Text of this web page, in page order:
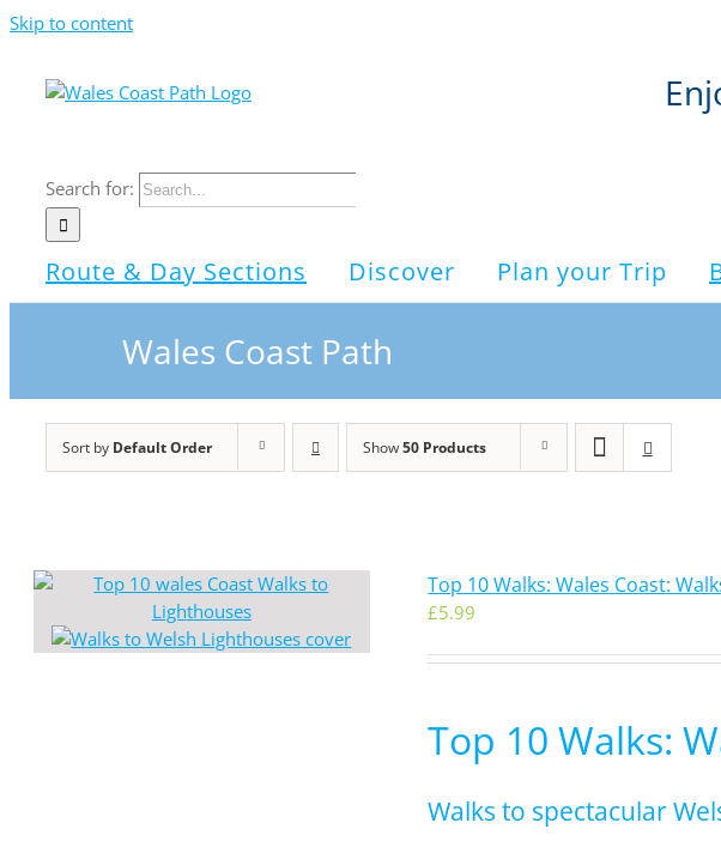
Skip to content
Search for:
Route & Day Sections Discover Plan your Trip
Wales Coast Path
Sort by Default Order Show50 Products
Top 10 Walks: Wales Coast:
£5.99
Top 10 Walks:
Walks to spectacular